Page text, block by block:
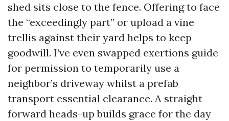
shed sits close to the fence. Offering to face
the “exceedingly part” or upload a vine
trellis against their yard helps to keep
goodwill. I’ve even swapped exertions guide
for permission to temporarily use a
neighbor’s driveway whilst a prefab
transport essential clearance. A straight
forward heads-up builds grace for the day